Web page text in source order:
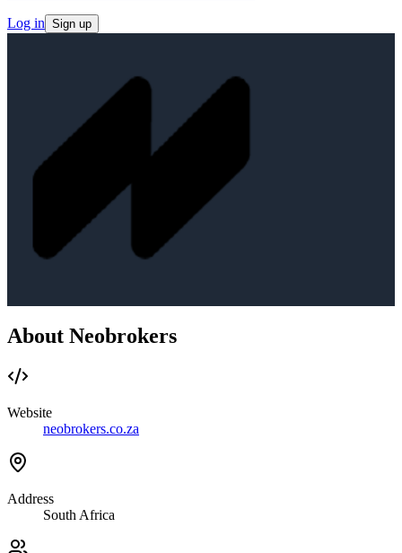
Log in Sign up
About Neobrokers
Website
neobrokers.co.za
Address
South Africa